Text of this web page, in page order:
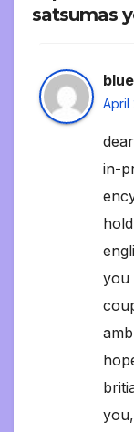
satsumas
April
in-
you